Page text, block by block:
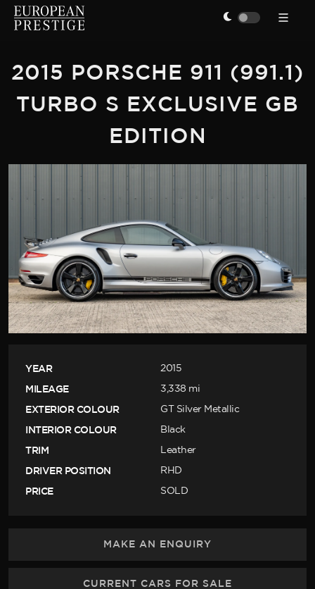
2015 PORSCHE 911 (991.1)
TURBO S EXCLUSIVE GB
EDITION
YEAR 2015
MILEAGE 3,338 mi
EXTERIOR COLOUR GT Silver Metallic
INTERIOR COLOUR Black
TRIM Leather
DRIVER POSITION RHD
PRICE SOLD
MAKE AN ENQUIRY
CURRENT CARS FOR SALE